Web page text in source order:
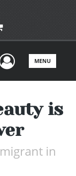
MENU
is
in